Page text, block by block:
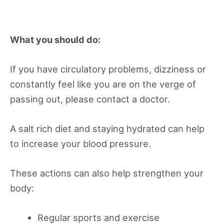
What you should do:
If you have circulatory problems, dizziness or
constantly feel like you are on the verge of
passing out, please contact a doctor.
A salt rich diet and staying hydrated can help
to increase your blood pressure.
These actions can also help strengthen your
body:
Regular sports and exercise